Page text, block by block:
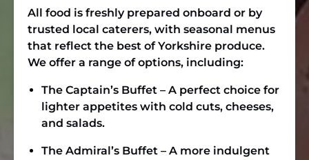
All food is freshly prepared onboard or by
trusted local caterers, with seasonal menus
that reflect the best of Yorkshire produce.
We offer a range of options, including:
The Captain’s Buffet – A perfect choice for
lighter appetites with cold cuts, cheeses,
and salads.
The Admiral’s Buffet – A more indulgent